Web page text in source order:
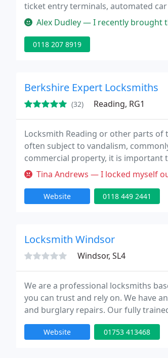
ticket entry terminals, automated
Alex Dudley — I recently brought the
0118 207 8919
Berkshire Expert Locksmiths
(32) Reading, RG1
Locksmith Reading or other parts of
often subject to vandalism,
commercial property, it is important
quickly attend irrespective of the
Tina Andrews — I locked myself out of my
Website 0118 449 2441
Locksmith Windsor
Windsor, SL4
We are a professional locksmiths
you can trust and rely on. We have
and burglary repairs. Our fully
Our team is to provide high quality
Website 01753 413468